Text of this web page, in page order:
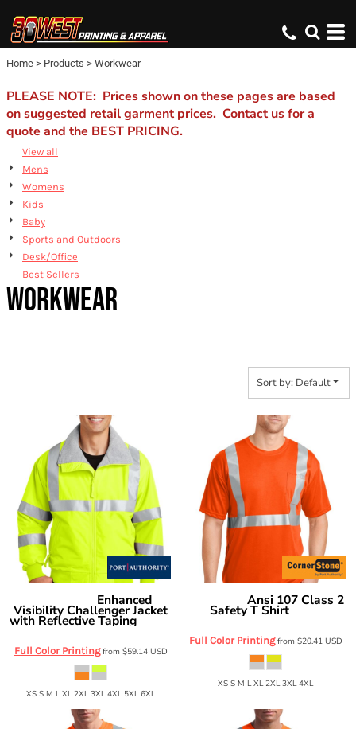
Home > Products > Workwear
PLEASE NOTE: Prices shown on these pages are based
on suggested retail garment prices. Contact us for a
quote and the BEST PRICING.
View all
Mens
Womens
Kids
Baby
Sports and Outdoors
Desk/Office
Best Sellers
WORKWEAR
Sort by: Default
Enhanced
Visibility Challenger Jacket
with Reflective Taping
Full Color Printingfrom $59.14 USD
XS S M L XL 2XL 3XL 4XL 5XL 6XL
Ansi 107 Class 2
Safety T Shirt
Full Color Printingfrom $20.41 USD
XS S M L XL 2XL 3XL 4XL
Default
Price: Lowest First
Price: Highest First
Date Added